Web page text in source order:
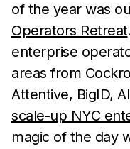
of the year was
Operators Retreat
enterprise
areas from
Attentive, BigID,
scale-up NYC
magic of the day